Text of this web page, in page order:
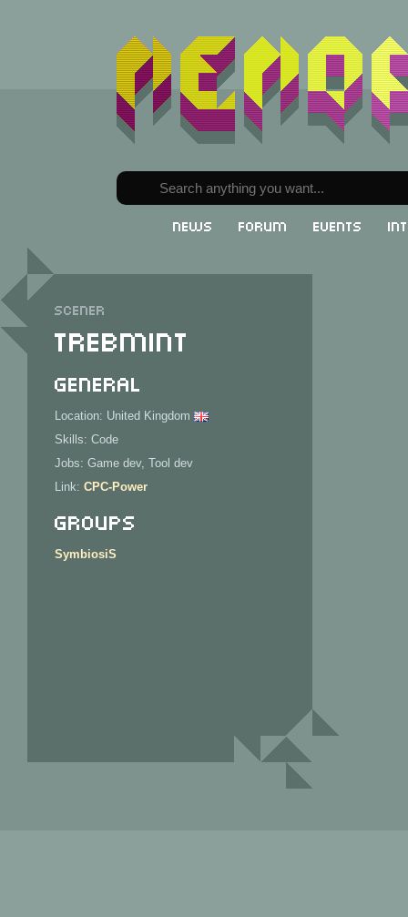
News Forum Events
Scener
Trebmint
General
Location: United Kingdom
Skills: Code
Jobs: Game dev, Tool dev
Link: CPC-Power
Groups
SymbiosiS